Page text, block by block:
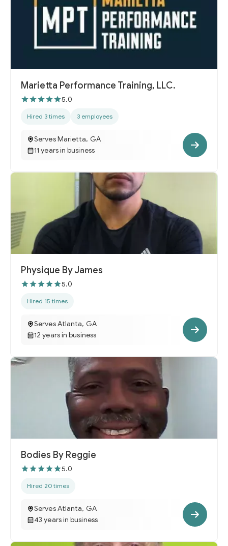
Marietta Performance Training, LLC.
5.0
Hired 3 times 3 employees
Serves Marietta, GA
11 years in business
Physique By James
5.0
Hired 15 times
Serves Atlanta, GA
12 years in business
Bodies By Reggie
5.0
Hired 20 times
Serves Atlanta, GA
43 years in business